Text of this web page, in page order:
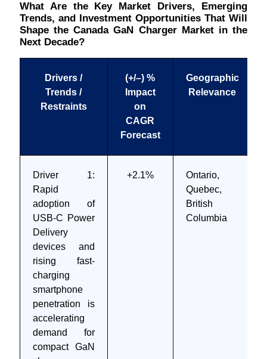
What Are the Key Market Drivers, Emerging
Trends, and Investment Opportunities That Will
Shape the Canada GaN Charger Market in the
Next Decade?
Drivers /
Trends /
Restraints
(+/–) %
Impact
on
CAGR
Forecast
Geographic
Relevance
Driver 1:
Rapid
adoption of
USB-C Power
Delivery
devices and
rising fast-
charging
smartphone
penetration is
accelerating
demand for
compact GaN
+2.1%
Ontario,
Quebec,
British
Columbia